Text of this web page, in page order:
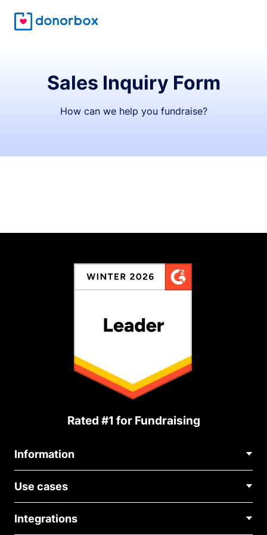
Sales Inquiry Form
How can we help you fundraise?
Rated #1 for Fundraising
Information
About Us
Blog
Careers
Use cases
Medical Fundraising
Integrations